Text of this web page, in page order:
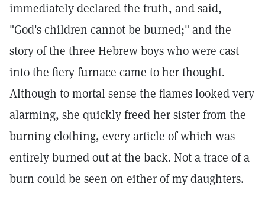
immediately declared the truth, and said,
"God's children cannot be burned;" and the
story of the three Hebrew boys who were cast
into the fiery furnace came to her thought.
Although to mortal sense the flames looked very
alarming, she quickly freed her sister from the
burning clothing, every article of which was
entirely burned out at the back. Not a trace of a
burn could be seen on either of my daughters.